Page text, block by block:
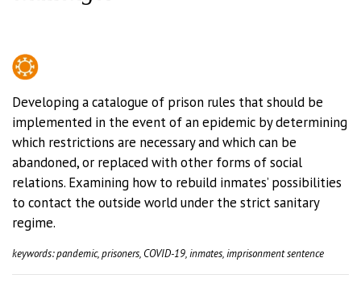
Developing a catalogue of prison rules that should be
implemented in the event of an epidemic by determining
which restrictions are necessary and which can be
abandoned, or replaced with other forms of social
relations. Examining how to rebuild inmates’ possibilities
to contact the outside world under the strict sanitary
regime.
keywords: pandemic, prisoners, COVID-19, inmates, imprisonment sentence